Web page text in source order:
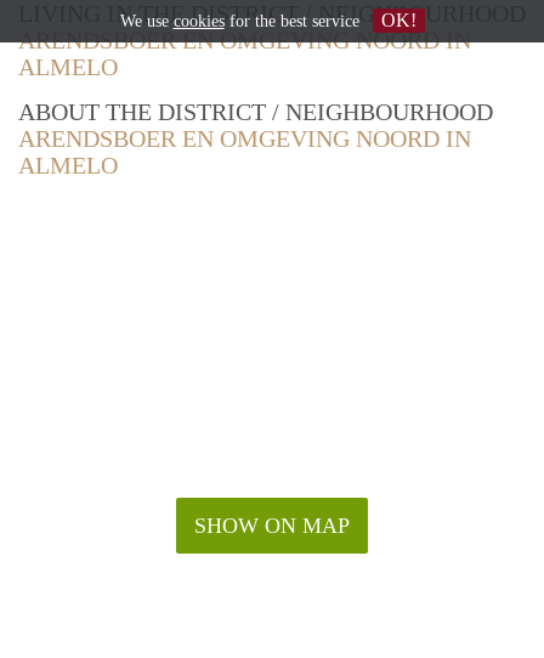
LIVING IN THE DISTRICT / NEIGHBOURHOOD
ARENDSBOER EN OMGEVING NOORD IN
ALMELO
ABOUT THE DISTRICT / NEIGHBOURHOOD
ARENDSBOER EN OMGEVING NOORD IN
ALMELO
SHOW ON MAP
We use cookiesfor the best service OK!